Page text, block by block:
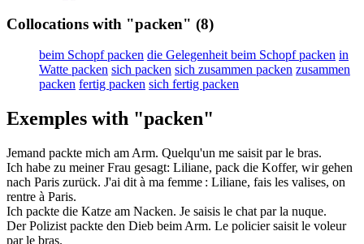
Collocations with "packen" (8)
beim Schopf packen die Gelegenheit beim Schopf packen in
Watte packen sich packen sich zusammen packen zusammen
packen fertig packen sich fertig packen
Exemples with "packen"
Jemand packte mich am Arm. Quelqu'un me saisit par le bras.
Ich habe zu meiner Frau gesagt: Liliane, pack die Koffer, wir gehen
nach Paris zurück. J'ai dit à ma femme : Liliane, fais les valises, on
rentre à Paris.
Ich packte die Katze am Nacken. Je saisis le chat par la nuque.
Der Polizist packte den Dieb beim Arm. Le policiersaisit le voleur
par le bras.